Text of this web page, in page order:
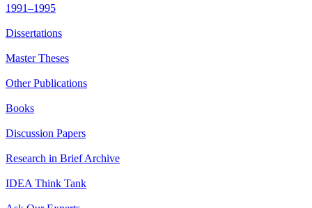
1991–1995
Dissertations
Master Theses
Other Publications
Books
Discussion Papers
Research in Brief Archive
IDEA Think Tank